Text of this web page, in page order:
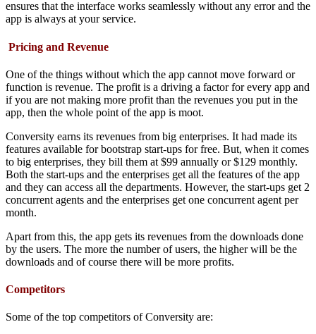
ensures that the interface works seamlessly without any error and the
app is always at your service.
Pricing and Revenue
One of the things without which the app cannot move forward or
function is revenue. The profit is a driving a factor for every app and
if you are not making more profit than the revenues you put in the
app, then the whole point of the app is moot.
Conversity earns its revenues from big enterprises. It had made its
features available for bootstrap start-ups for free. But, when it comes
to big enterprises, they bill them at $99 annually or $129 monthly.
Both the start-ups and the enterprises get all the features of the app
and they can access all the departments. However, the start-ups get 2
concurrent agents and the enterprises get one concurrent agent per
month.
Apart from this, the app gets its revenues from the downloads done
by the users. The more the number of users, the higher will be the
downloads and of course there will be more profits.
Competitors
Some of the top competitors of Conversity are: